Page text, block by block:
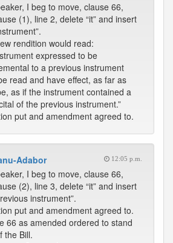
I beg to move, clause 66,
(1), line 2, delete “it” and insert
rendition would read:
expressed to be
to a previous instrument
read and have effect, as far as
as if the instrument contained a
of the previous instrument.”
put and amendment agreed to.
Adabor 12:05 p.m.
I beg to move, clause 66,
(2), line 3, delete “it” and insert
instrument”.
put and amendment agreed to.
66 as amended ordered to stand
the Bill.